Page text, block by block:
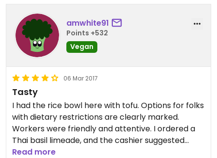
amwhite91
Points +532
Vegan
06 Mar 2017
Tasty
I had the rice bowl here with tofu. Options for folks
with dietary restrictions are clearly marked.
Workers were friendly and attentive. I ordered a
Thai basil limeade, and the cashier suggested
mixing that with the hibiscus iced tea. She gave
Read more